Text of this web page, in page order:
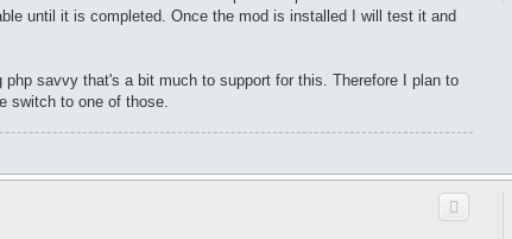
until it is completed. Once the mod is installed I will test it and
savvy that's a bit much to support for this. Therefore I plan to
switch to one of those.